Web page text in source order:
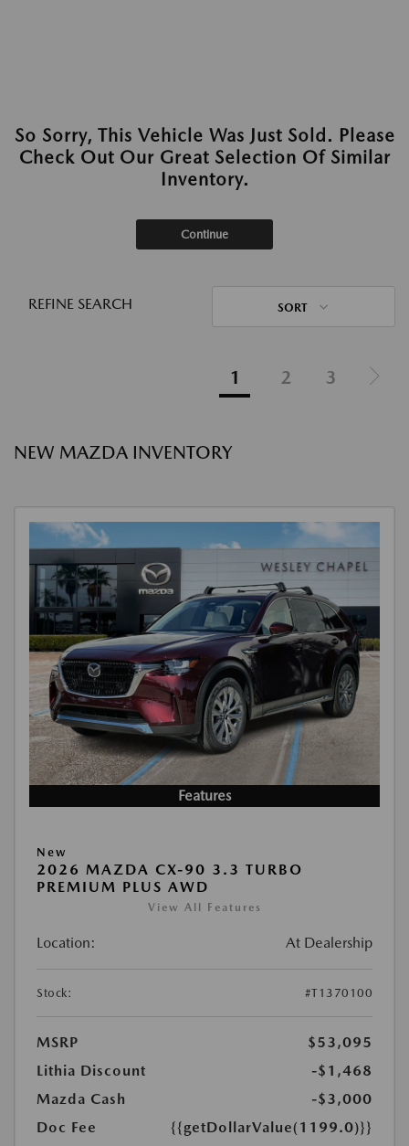
So Sorry, This Vehicle Was Just Sold. Please
Check Out Our Great Selection Of Similar
Inventory.
Continue
REFINE SEARCH SORT
1 2 3
NEW MAZDA INVENTORY
Features
New
2026 MAZDA CX-90 3.3 TURBO
PREMIUM PLUS AWD
View All Features
Location: At Dealership
Stock: #T1370100
MSRP
$53,095
Lithia Discount
-$1,468
Mazda Cash
-$3,000
Doc Fee
{{getDollarValue(1199.0)}}